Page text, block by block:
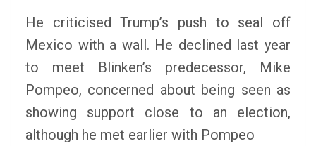
He criticised Trump’s push to seal off
Mexico with a wall. He declined last year
to meet Blinken’s predecessor, Mike
Pompeo, concerned about being seen as
showing support close to an election,
although he met earlier with Pompeo